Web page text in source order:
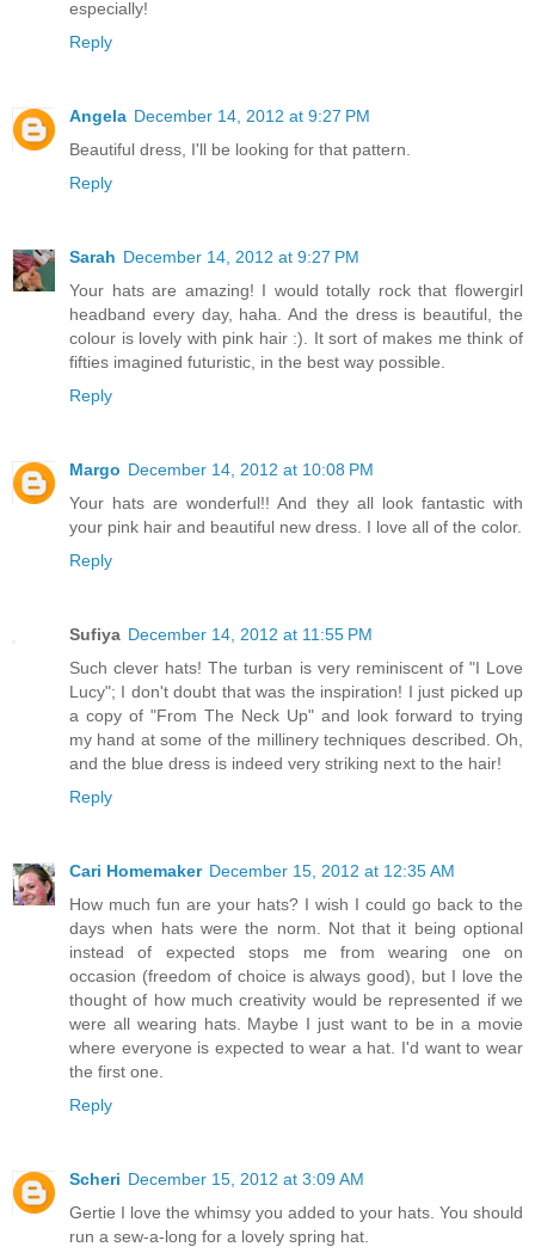
especially!
Reply
Angela December 14, 2012 at 9:27 PM
Beautiful dress, I'll be looking for that pattern.
Reply
Sarah December 14, 2012 at 9:27 PM
Your hats are amazing! I would totally rock that flowergirl
headband every day, haha. And the dress is beautiful, the
colour is lovely with pink hair :). It sort of makes me think of
fifties imagined futuristic, in the best way possible.
Reply
Margo December 14, 2012 at 10:08 PM
Your hats are wonderful!! And they all look fantastic with
your pink hair and beautiful new dress. I love all of the color.
Reply
Sufiya December 14, 2012 at 11:55 PM
Such clever hats! The turban is very reminiscent of "I Love
Lucy"; I don't doubt that was the inspiration! I just picked up
a copy of "From The Neck Up" and look forward to trying
my hand at some of the millinery techniques described. Oh,
and the blue dress is indeed very striking next to the hair!
Reply
Cari Homemaker December 15, 2012 at 12:35 AM
How much fun are your hats? I wish I could go back to the
days when hats were the norm. Not that it being optional
instead of expected stops me from wearing one on
occasion (freedom of choice is always good), but I love the
thought of how much creativity would be represented if we
were all wearing hats. Maybe I just want to be in a movie
where everyone is expected to wear a hat. I'd want to wear
the first one.
Reply
Scheri December 15, 2012 at 3:09 AM
Gertie I love the whimsy you added to your hats. You should
run a sew-a-long for a lovely spring hat.